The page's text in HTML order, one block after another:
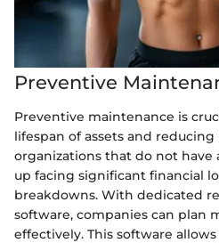
Preventive
Preventive maintenance is
lifespan of assets and
organizations that do not have
up facing significant financial
breakdowns. With dedicated
software, companies can plan
effectively. This software